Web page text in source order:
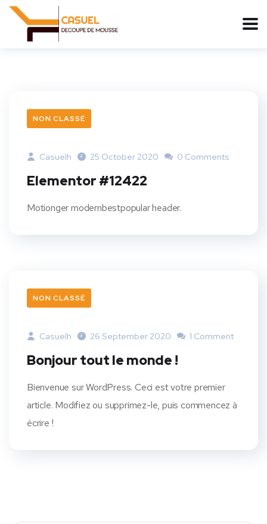
NON CLASSÉ
Casuelh 25 October 2020 0 Comments
Elementor #12422
Motionger modernbestpopular header.
NON CLASSÉ
Casuelh 26 September 2020 1 Comment
Bonjour tout le monde !
Bienvenue sur WordPress. Ceci est votre premier
article. Modifiez ou supprimez-le, puis commencez à
écrire !